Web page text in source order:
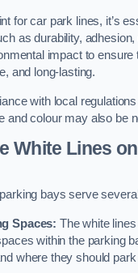
for car park lines, it’s
as durability,
impact to ensure
and long-lasting.
with local
and colour may also be
White Lines
bays serve
Spaces: The white
within the parking
where they should